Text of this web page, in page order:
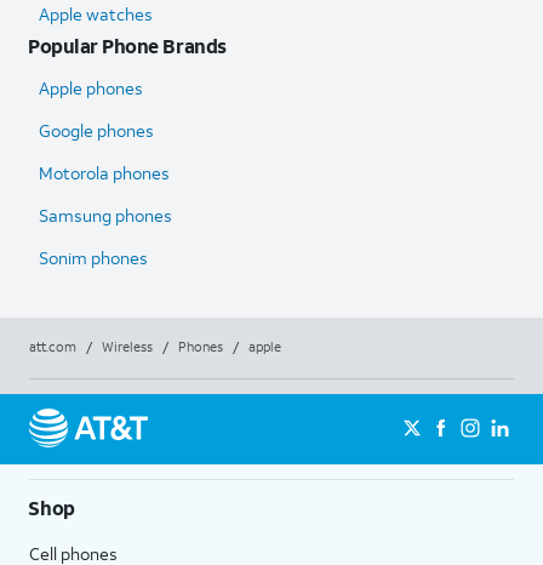
Apple watches
Popular Phone Brands
Apple phones
Google phones
Motorola phones
Samsung phones
Sonim phones
att.com / Wireless / Phones / apple
Shop
Cell phones